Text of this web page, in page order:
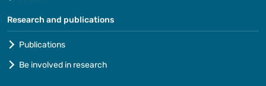
Research and publications
Publications
Be involved in research